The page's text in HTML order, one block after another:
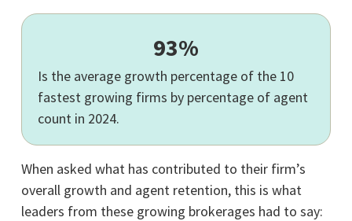
93%
Is the average growth percentage of the 10
fastest growing firms by percentage of agent
count in 2024.
When asked what has contributed to their firm’s
overall growth and agent retention, this is what
leaders from these growing brokerages had to say: